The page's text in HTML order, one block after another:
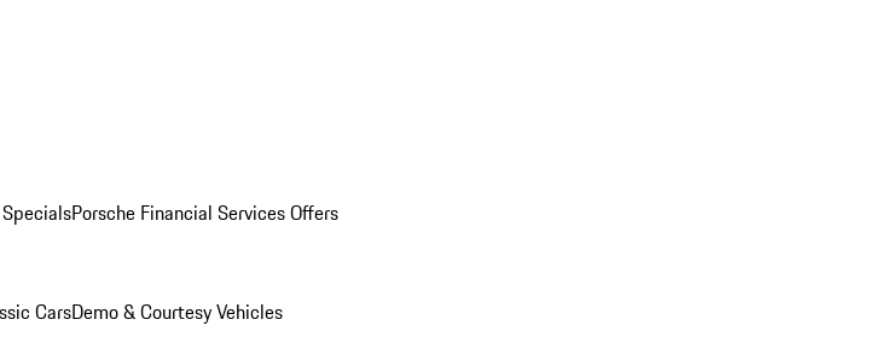
Porsche Financial Services Offers
CarsDemo & Courtesy Vehicles